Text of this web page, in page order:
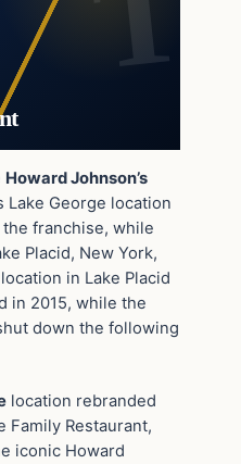
Howard Johnson’s
Lake George location
franchise, while
Placid, New York,
in Lake Placid
in 2015, while the
down the following
location rebranded
Family Restaurant,
iconic Howard